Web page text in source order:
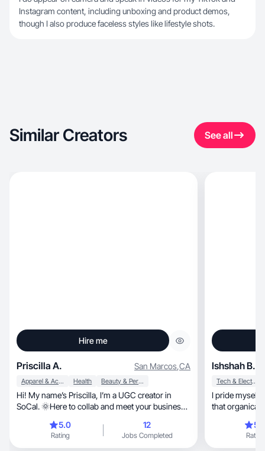
Instagram content, including unboxing and product demos,
though I also produce faceless styles like lifestyle shots.
Similar Creators See all
Hire me
Priscilla A. San Marcos,CA
Apparel & Accessories Health Beauty & Personal Care
Hi! My name’s Priscilla, I’m a UGC creator in
SoCal. 🌞Here to collab and meet your business
5.0
Rating
12
Jobs Completed
Ishshah B.
Tech & Electronics
I pride myself on
that
Rating